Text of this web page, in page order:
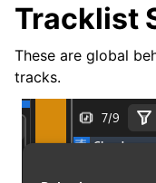
Tracklist
These are global
tracks.